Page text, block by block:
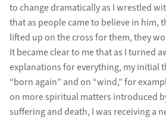
to change dramatically as I wrestled
that as people came to believe in him,
lifted up on the cross for them, they
It became clear to me that as I turned
explanations for everything, my initial
“born again” and on “wind,” for
on more spiritual matters introduced
suffering and death, I was receiving a